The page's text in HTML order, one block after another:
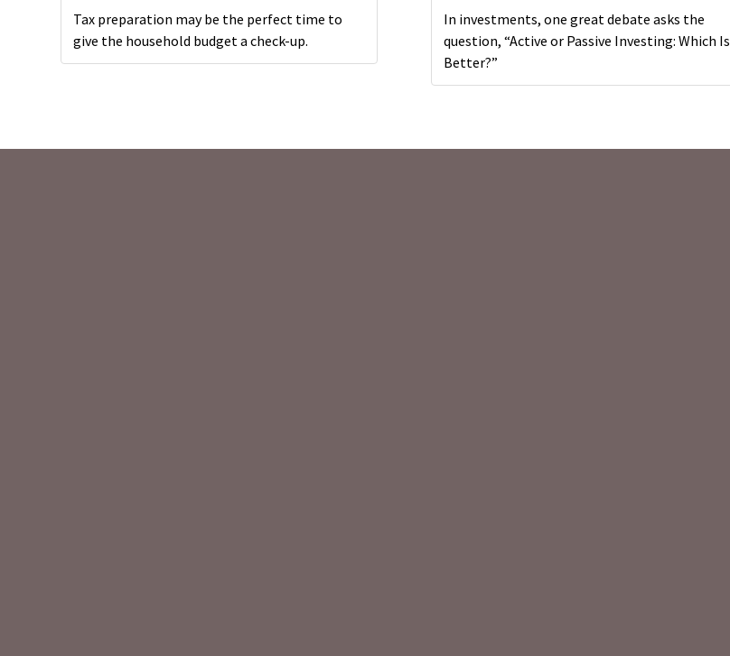
Tax preparation may be the perfect time to
give the household budget a check-up.
In investments, one great debate asks the
question, “Active or Passive Investing: Which Is
Better?”